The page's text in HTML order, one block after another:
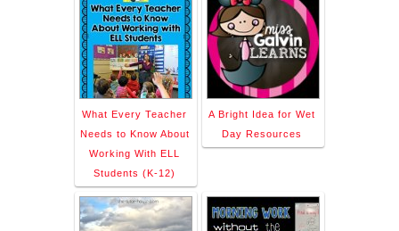
What Every Teacher
Needs to Know About
Working With ELL
Students (K-12)
A Bright Idea for Wet
Day Resources